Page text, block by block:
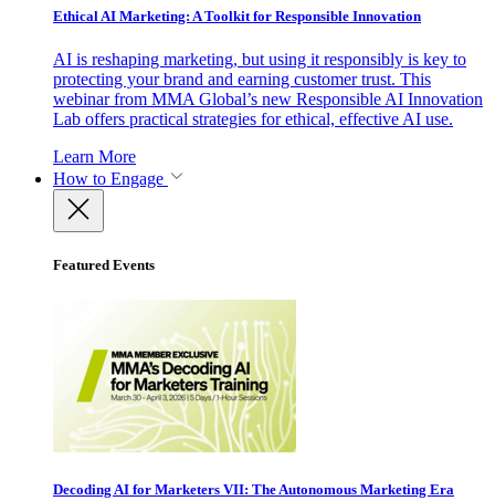
Ethical AI Marketing: A Toolkit for Responsible Innovation
AI is reshaping marketing, but using it responsibly is key to
protecting your brand and earning customer trust. This
webinar from MMA Global’s new Responsible AI Innovation
Lab offers practical strategies for ethical, effective AI use.
Learn More
How to Engage
Featured Events
Decoding AI for Marketers VII: The Autonomous Marketing Era